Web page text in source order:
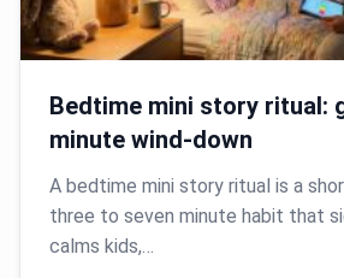
Bedtime mini story ritual:
minute wind-down
A bedtime mini story ritual is a
three to seven minute habit that
calms kids,…